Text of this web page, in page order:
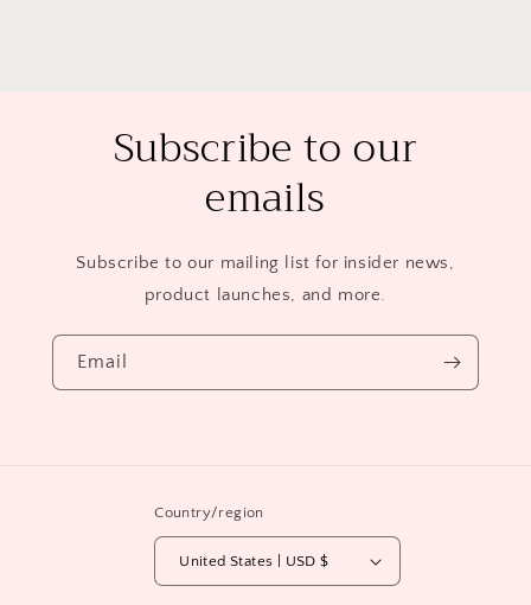
Subscribe to our
emails
Subscribe to our mailing list for insider news,
product launches, and more.
Email
Country/region
United States | USD $